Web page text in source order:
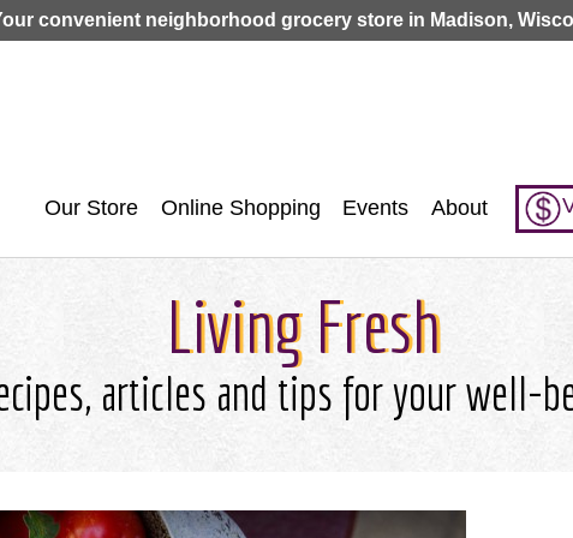
Jump to navigation
convenient neighborhood grocery store in Madison,
Our Store Online Shopping Events About
Living Fresh
articles and tips for your well-